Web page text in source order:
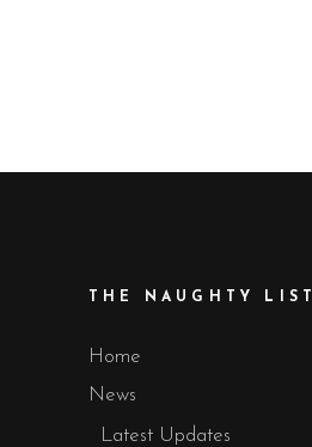
THE NAUGHTY LIST
Home
News
Latest Updates